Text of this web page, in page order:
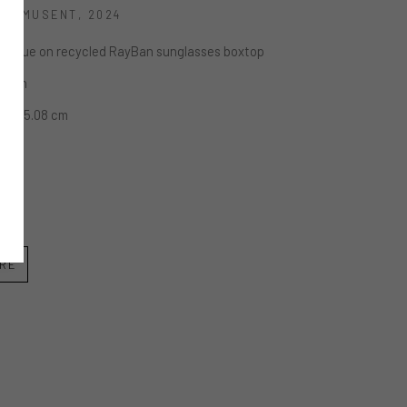
, 2024
glue on recycled RayBan sunglasses boxtop
2 in
x 5.08 cm